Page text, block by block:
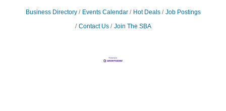
Business Directory Events Calendar Hot Deals
Job Postings
Contact Us
Join The SBA